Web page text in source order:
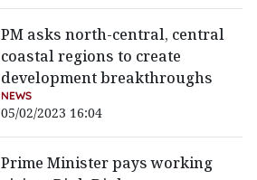
PM asks north-central, central
coastal regions to create
development breakthroughs
NEWS
05/02/2023 16:04
Prime Minister pays working